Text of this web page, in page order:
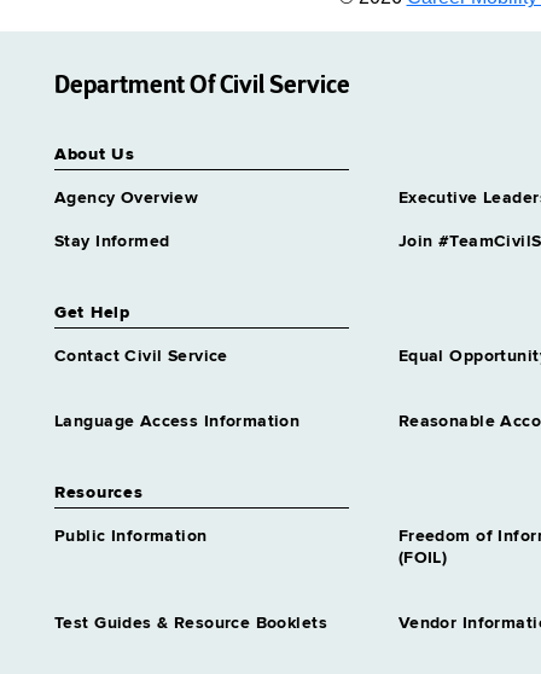
Department Of Civil Service
About Us
Agency Overview Executive
Stay Informed Join
Get Help
Contact Civil Service Equal
Language Access Information Reasonable
Resources
Public Information
Freedom of
(FOIL)
Test Guides & Resource Booklets Vendor